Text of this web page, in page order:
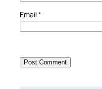
Email*